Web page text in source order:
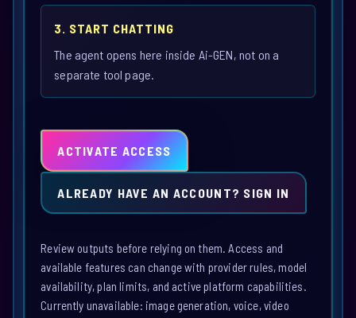
3. START CHATTING
The agent opens here inside Ai-GEN, not on a
separate tool page.
ACTIVATE ACCESS
ALREADY HAVE AN ACCOUNT? SIGN IN
Review outputs before relying on them. Access and
available features can change with provider rules, model
availability, plan limits, and active platform capabilities.
Currently unavailable: image generation, voice, video